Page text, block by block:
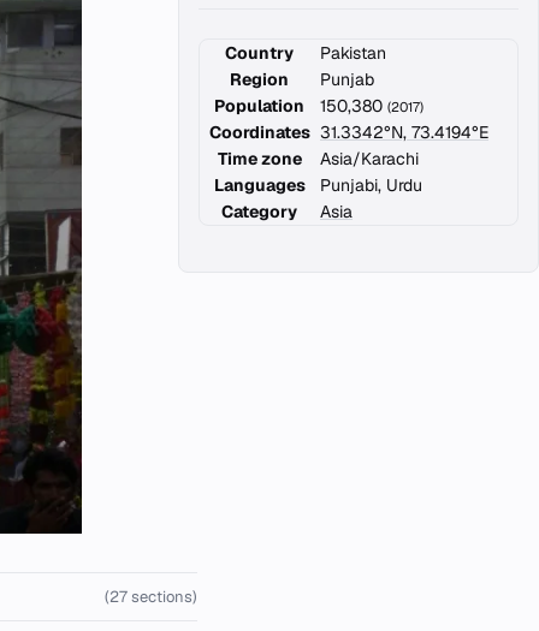
Country
Pakistan
Region
Punjab
Population
150,380 (2017)
Coordinates 31.3342°N, 73.4194°E
Time zone
Asia/Karachi
Languages
Punjabi, Urdu
Category
Asia
(27 sections)